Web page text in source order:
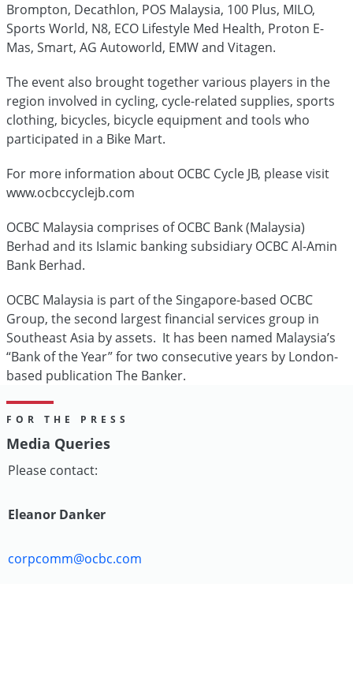
Brompton, Decathlon, POS Malaysia, 100 Plus, MILO,
Sports World, N8, ECO Lifestyle Med Health, Proton E-
Mas, Smart, AG Autoworld, EMW and Vitagen.
The event also brought together various players in the
region involved in cycling, cycle-related supplies, sports
clothing, bicycles, bicycle equipment and tools who
participated in a Bike Mart.
For more information about OCBC Cycle JB, please visit
www.ocbccyclejb.com
OCBC Malaysia comprises of OCBC Bank (Malaysia)
Berhad and its Islamic banking subsidiary OCBC Al-Amin
Bank Berhad.
OCBC Malaysia is part of the Singapore-based OCBC
Group, the second largest financial services group in
Southeast Asia by assets. It has been named Malaysia’s
“Bank of the Year” for two consecutive years by London-
based publication The Banker.
FOR THE PRESS
Media Queries
Please contact:
Eleanor Danker
corpcomm@ocbc.com